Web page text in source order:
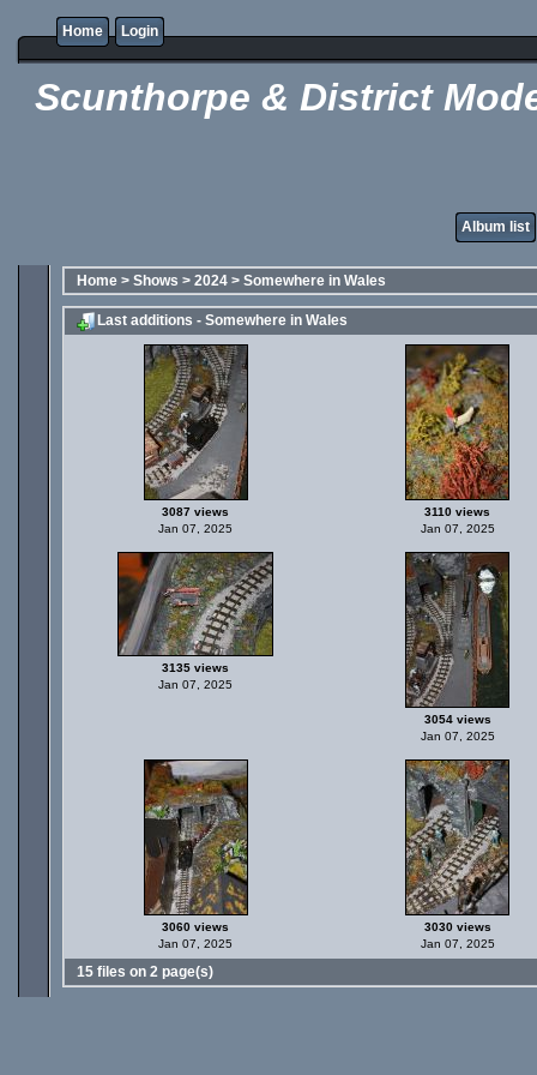
Home Login
Scunthorpe & District
Album list
Home > Shows > 2024 > Somewhere in Wales
Last additions - Somewhere in Wales
3087 views
Jan 07, 2025
3110 views
Jan 07, 2025
3135 views
Jan 07, 2025
3054 views
Jan 07, 2025
3060 views
Jan 07, 2025
3030 views
Jan 07, 2025
15 files on 2 page(s)